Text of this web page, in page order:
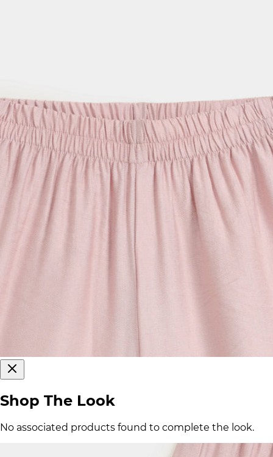
Shop The Look
No associated products found to complete the look.